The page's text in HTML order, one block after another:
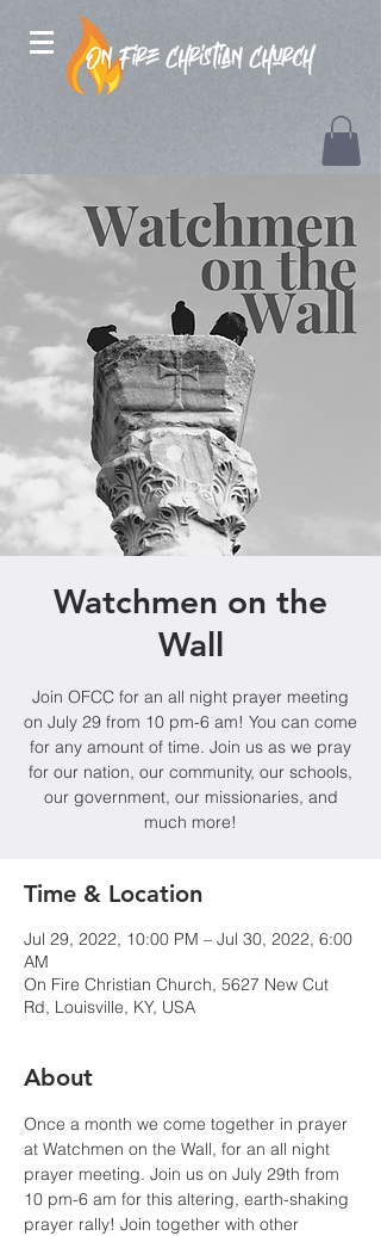
Watchmen on the
Wall
Join OFCC for an all night prayer meeting
on July 29 from 10 pm-6 am! You can come
for any amount of time. Join us as we pray
for our nation, our community, our schools,
our government, our missionaries, and
much more!
Time & Location
Jul 29, 2022, 10:00 PM – Jul 30, 2022, 6:00
AM
On Fire Christian Church, 5627 New Cut
Rd, Louisville, KY, USA
About
Once a month we come together in prayer
at Watchmen on the Wall, for an all night
prayer meeting. Join us on July 29th from
10 pm-6 am for this altering, earth-shaking
prayer rally! Join together with other